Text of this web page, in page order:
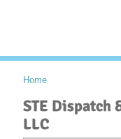
Home
STE Dispatch
LLC